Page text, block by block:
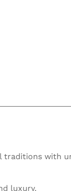
traditions with
luxury.